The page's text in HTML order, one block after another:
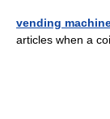
vending
articles when a